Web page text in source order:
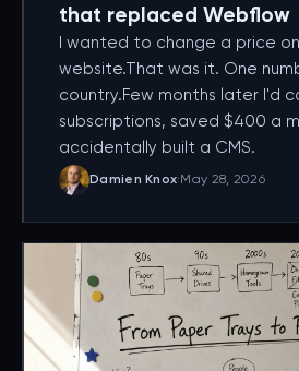
that replaced Webflow
I wanted to change a price
website.That was it. One
country.Few months later I'd
subscriptions, saved $400 a
accidentally built a CMS.
Damien Knox·May 28, 2026